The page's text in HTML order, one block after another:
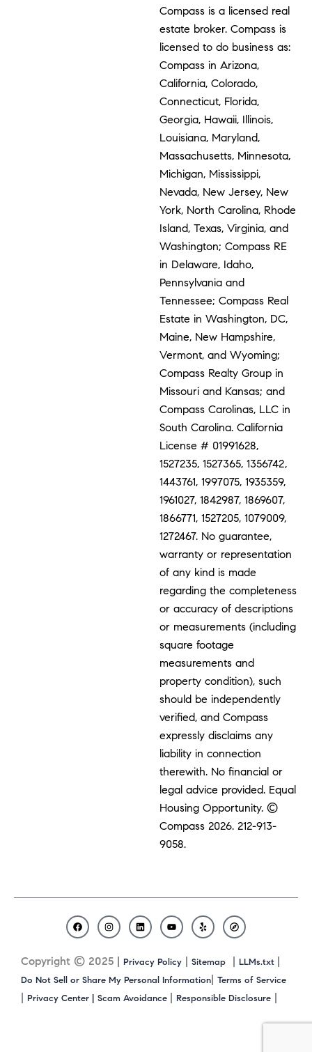
Compass is a licensed real
estate broker. Compass is
licensed to do business as:
Compass in Arizona,
California, Colorado,
Connecticut, Florida,
Georgia, Hawaii, Illinois,
Louisiana, Maryland,
Massachusetts, Minnesota,
Michigan, Mississippi,
Nevada, New Jersey, New
York, North Carolina, Rhode
Island, Texas, Virginia, and
Washington; Compass RE
in Delaware, Idaho,
Pennsylvania and
Tennessee; Compass Real
Estate in Washington, DC,
Maine, New Hampshire,
Vermont, and Wyoming;
Compass Realty Group in
Missouri and Kansas; and
Compass Carolinas, LLC in
South Carolina. California
License # 01991628,
1527235, 1527365, 1356742,
1443761, 1997075, 1935359,
1961027, 1842987, 1869607,
1866771, 1527205, 1079009,
1272467. No guarantee,
warranty or representation
of any kind is made
regarding the completeness
or accuracy of descriptions
or measurements (including
square footage
measurements and
property condition), such
should be independently
verified, and Compass
expressly disclaims any
liability in connection
therewith. No financial or
legal advice provided. Equal
Housing Opportunity. ©
Compass 2026.212-913-
9058.
Copyright © 2025 | Privacy Policy | Sitemap | LLMs.txt |
Do Not Sell or Share My Personal Information| Terms of Service
| Privacy Center | Scam Avoidance | Responsible Disclosure |
F
a
e
b
I
n
t
a
L
i
k
e
Y
o
t
u
b
e
Y
e
p
C
o
a